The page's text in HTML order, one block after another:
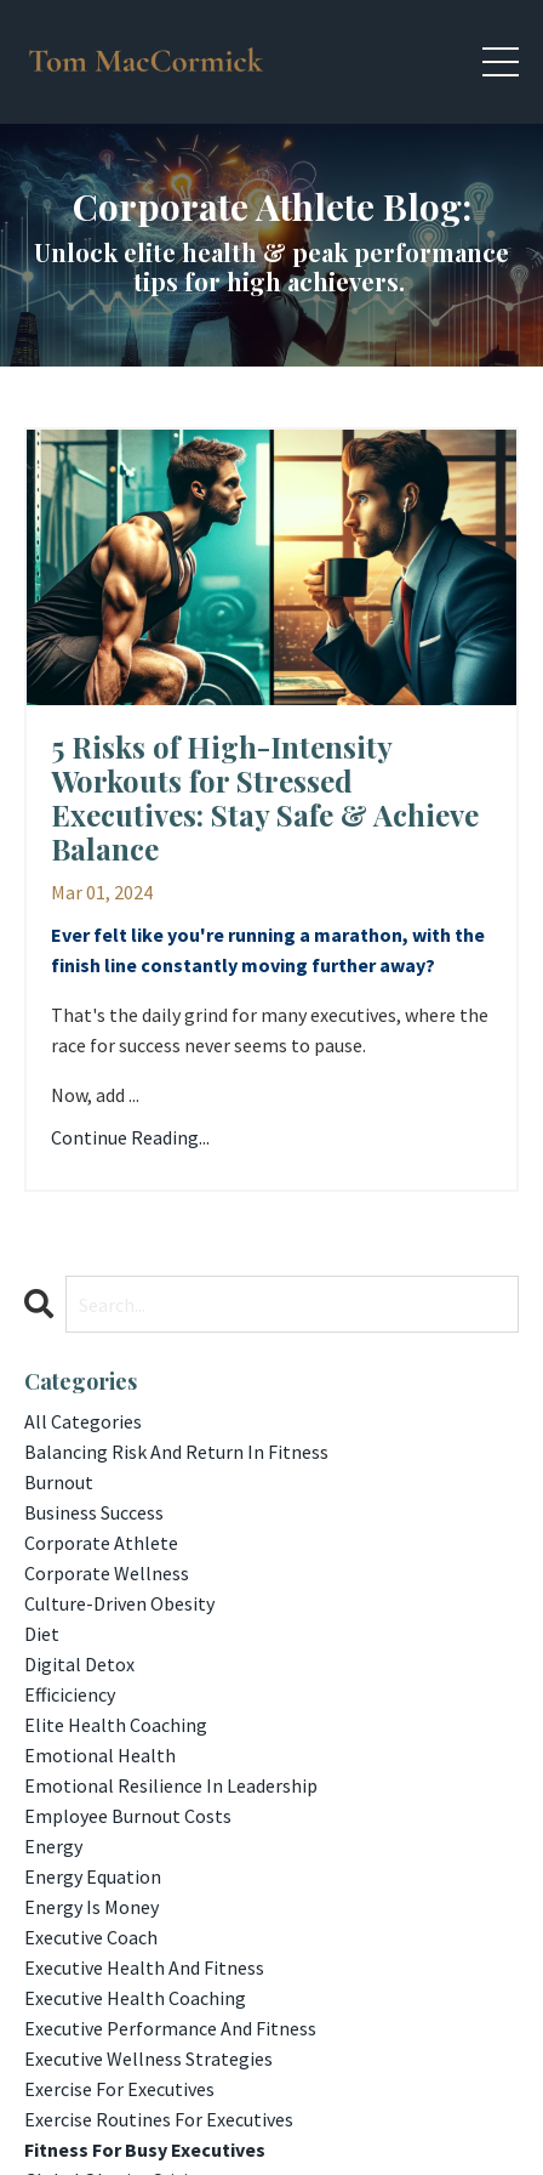
Corporate Athlete Blog:
Unlock elite health & peak performance
tips for high achievers.
5 Risks of High-Intensity
Workouts for Stressed
Executives: Stay Safe & Achieve
Balance
Mar 01, 2024
Ever felt like you're running a marathon, with the
finish line constantly moving further away?
That's the daily grind for many executives, where the
race for success never seems to pause.
Now, add ...
Continue Reading...
Categories
All Categories
Balancing Risk And Return In Fitness
Burnout
Business Success
Corporate Athlete
Corporate Wellness
Culture-Driven Obesity
Diet
Digital Detox
Efficiciency
Elite Health Coaching
Emotional Health
Emotional Resilience In Leadership
Employee Burnout Costs
Energy
Energy Equation
Energy Is Money
Executive Coach
Executive Health And Fitness
Executive Health Coaching
Executive Performance And Fitness
Executive Wellness Strategies
Exercise For Executives
Exercise Routines For Executives
Fitness For Busy Executives